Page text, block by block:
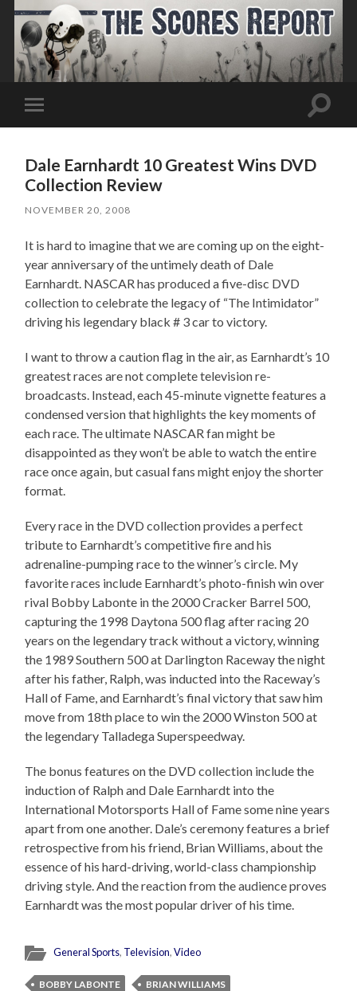
Toggle
mobile
Toggle
Dale Earnhardt 10 Greatest Wins DVD
Collection Review
NOVEMBER 20, 2008
It is hard to imagine that we are coming up on the eight-
year anniversary of the untimely death of Dale
Earnhardt. NASCAR has produced a five-disc DVD
collection to celebrate the legacy of “The Intimidator”
driving his legendary black # 3 car to victory.
I want to throw a caution flag in the air, as Earnhardt’s 10
greatest races are not complete television re-
broadcasts. Instead, each 45-minute vignette features a
condensed version that highlights the key moments of
each race. The ultimate NASCAR fan might be
disappointed as they won’t be able to watch the entire
race once again, but casual fans might enjoy the shorter
format.
Every race in the DVD collection provides a perfect
tribute to Earnhardt’s competitive fire and his
adrenaline-pumping race to the winner’s circle. My
favorite races include Earnhardt’s photo-finish win over
rival Bobby Labonte in the 2000 Cracker Barrel 500,
capturing the 1998 Daytona 500 flag after racing 20
years on the legendary track without a victory, winning
the 1989 Southern 500 at Darlington Raceway the night
after his father, Ralph, was inducted into the Raceway’s
Hall of Fame, and Earnhardt’s final victory that saw him
move from 18th place to win the 2000 Winston 500 at
the legendary Talladega Superspeedway.
The bonus features on the DVD collection include the
induction of Ralph and Dale Earnhardt into the
International Motorsports Hall of Fame some nine years
apart from one another. Dale’s ceremony features a brief
retrospective from his friend, Brian Williams, about the
essence of his hard-driving, world-class championship
driving style. And the reaction from the audience proves
Earnhardt was the most popular driver of his time.
General Sports, Television,Video
BOBBY LABONTE
BRIAN WILLIAMS